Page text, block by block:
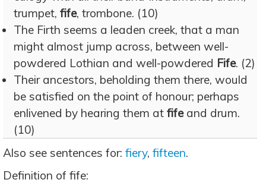
trumpet, fife, trombone. (10)
The Firth seems a leaden creek, that a man
might almost jump across, between well-
powdered Lothian and well-powdered Fife. (2)
Their ancestors, beholding them there, would
be satisfied on the point of honour; perhaps
enlivened by hearing them at fifeand drum.
(10)
Also see sentences for: fiery, fifteen.
Definition of fife: